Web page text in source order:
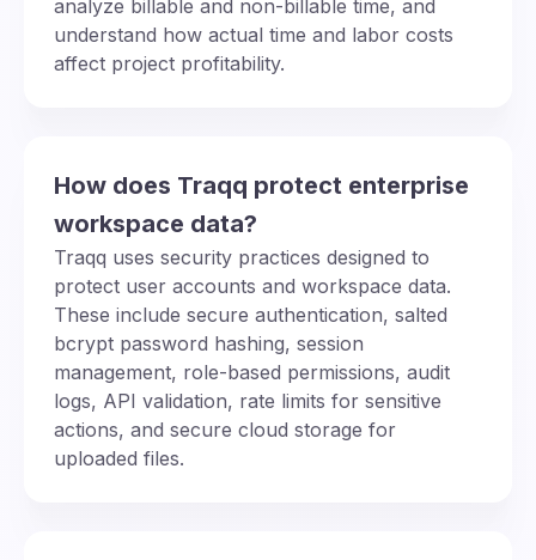
analyze billable and non-billable time, and
understand how actual time and labor costs
affect project profitability.
How does Traqq protect enterprise
workspace data?
Traqq uses security practices designed to
protect user accounts and workspace data.
These include secure authentication, salted
bcrypt password hashing, session
management, role-based permissions, audit
logs, API validation, rate limits for sensitive
actions, and secure cloud storage for
uploaded files.